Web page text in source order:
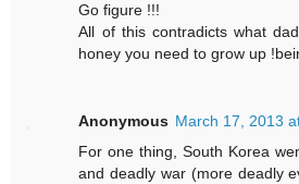
Go figure !!!
All of this contradicts what
honey you need to grow up
Anonymous March 17, 2013
For one thing, South Korea
and deadly war (more deadly